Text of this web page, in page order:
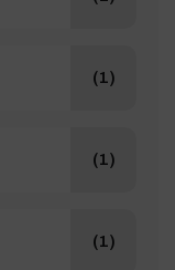
(1)
(1)
(1)